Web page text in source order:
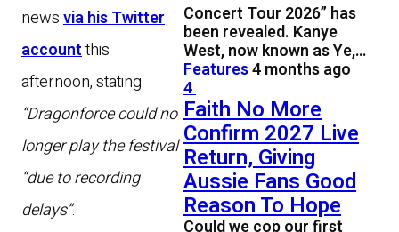
newsvia his Twitter
accountthis
afternoon, stating:
“Dragonforce could no
longer play the festival
“due to recording
delays”.
Concert Tour 2026” has
been revealed. Kanye
West, now known as Ye,…
Features4 months ago
4
Faith No More
Confirm 2027 Live
Return, Giving
Aussie Fans Good
Reason To Hope
Could we cop our first